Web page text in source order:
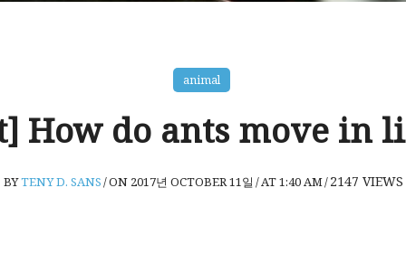
animal
How do ants move in
BYTENY D. SANS/ON 2017년 OCTOBER 11일 /AT 1:40 AM/2147 VIEWS